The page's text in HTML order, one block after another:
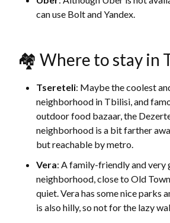
can use Bolt and Yandex.
🏘 Where to stay in
Tsereteli: Maybe the coolest
neighborhood in Tbilisi, and
outdoor food bazaar, the
neighborhood is a bit farther
but reachable by metro.
Vera: A family-friendly and very
neighborhood, close to Old
quiet. Vera has some nice parks
is also hilly, so not for the lazy